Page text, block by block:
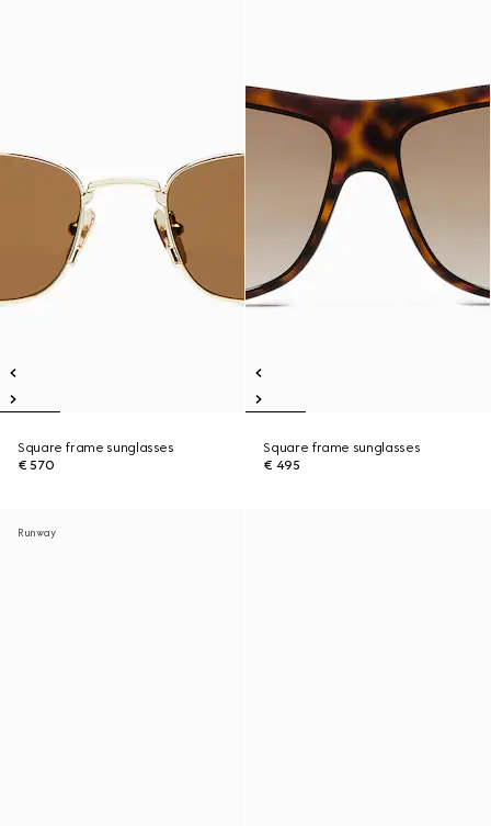
Square frame sunglasses
€ 570
Square frame sunglasses
€ 495
Runway